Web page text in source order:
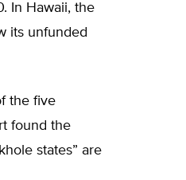
In Hawaii, the
its unfunded
the five
found the
states” are